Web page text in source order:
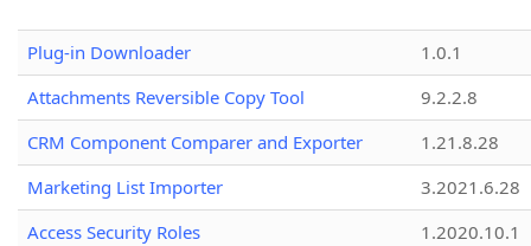
Plug-in Downloader
1.0.1
Attachments Reversible Copy Tool
9.2.2.8
CRM Component Comparer and Exporter
1.21.8.28
Marketing List Importer
3.2021.6.28
Access Security Roles
1.2020.10.1